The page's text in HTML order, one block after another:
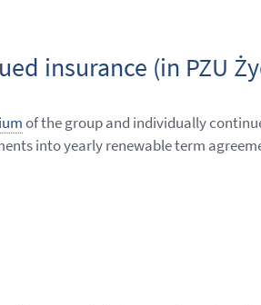
insurance (in PZU
of the group and individually
into yearly renewable term